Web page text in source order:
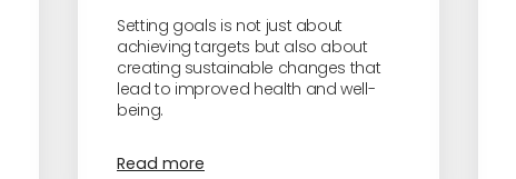
Setting goals is not just about
achieving targets but also about
creating sustainable changes that
lead to improved health and well-
being.
Read more